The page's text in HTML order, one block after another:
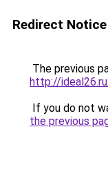
Redirect Notice
The previous
http://
If you do not
the previous